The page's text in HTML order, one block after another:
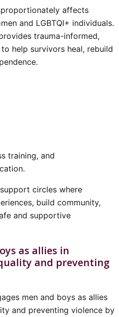
affects
and LGBTQI+ individuals.
trauma-informed,
help survivors heal, rebuild
training, and
circles where
build community,
and supportive
as allies in
and preventing
men and boys as allies
and preventing violence by